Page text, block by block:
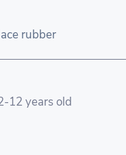
rubber
12 years old